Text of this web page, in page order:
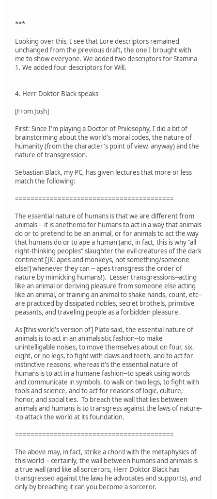
***
Looking over this, I see that Lore descriptors remained
unchanged from the previous draft, the one I brought with
me to show everyone. We added two descriptors for Stamina
1. We added four descriptors for Will.
4. Herr Doktor Black speaks
[From Josh]
First: Since I'm playing a Doctor of Philosophy, I did a bit of
brainstorming about the world's moral codes, the nature of
humanity (from the character's point of view, anyway) and the
nature of transgression.
Sebastian Black, my PC, has given lectures that more or less
match the following:
=========================================
The essential nature of humans is that we are different from
animals -- it is anethema for humans to act in a way that animals
do or to pretend to be an animal, or for animals to act the way
that humans do or to ape a human (and, in fact, this is why "all
right-thinking peoples" slaughter the evil creatures of the dark
continent [JK: apes and monkeys, not something/someone
else!] whenever they can -- apes transgress the order of
nature by mimicking humans!). Lesser transgressions--acting
like an animal or deriving pleasure from someone else acting
like an animal, or training an animal to shake hands, count, etc--
are practiced by dissipated nobles, secret brothels, primitive
peasants, and traveling people as a forbidden pleasure.
As [this world's version of] Plato said, the essential nature of
animals is to act in an animalsistic fashion--to make
unintelligable noises, to move themselves about on four, six,
eight, or no legs, to fight with claws and teeth, and to act for
instinctive reasons, whereas it's the essential nature of
humans is to act in a humane fashion--to speak using words
and communicate in symbols, to walk on two legs, to fight with
tools and science, and to act for reasons of logic, culture,
honor, and social ties. To breach the wall that lies between
animals and humans is to transgress against the laws of nature-
-to attack the world at its foundation.
=========================================
The above may, in fact, strike a chord with the metaphysics of
this world -- certainly, the wall between humans and animals is
a true wall (and like all sorcerors, Herr Doktor Black has
transgressed against the laws he advocates and supports), and
only by breaching it can you become a sorceror.